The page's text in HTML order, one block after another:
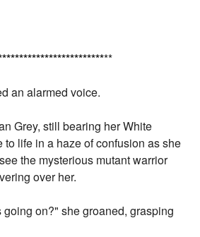
**************************
an alarmed voice.
Grey, still bearing her White
to life in a haze of confusion as she
the mysterious mutant warrior
over her.
on?" she groaned, grasping